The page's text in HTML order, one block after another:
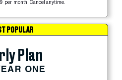
per month. Cancel anytime.
POPULAR
Plan
ONE